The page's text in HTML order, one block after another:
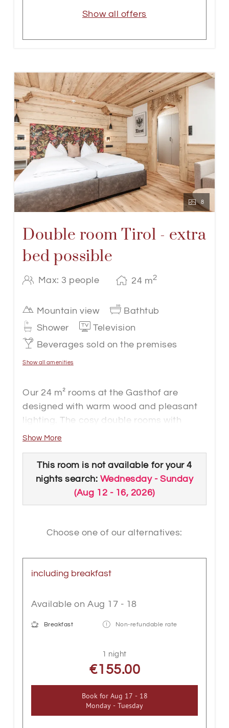
Show all offers
8
Double room Tirol - extra
bed possible
Max: 3 people 24 m2
Mountain view
Bathtub
Shower
Television
Beverages sold on the premises
Show all amenities
Our 24 m² rooms at the Gasthof are
designed with warm wood and pleasant
lighting. The cosy double rooms with
ample space for an extra bed are located
view of the mountains. A modern
bathroom or shower, WC, cable flat-
screen TV, telephone, WLAN, desk, safe
and carpeted floors complete the offer.
a balcony.
booking a room in our beautiful hotel
Show More
This room is not available for your 4
nights search: Wednesday - Sunday
(Aug 12 - 16, 2026)
Choose one of our alternatives:
including breakfast
Available on Aug 17 - 18
Breakfast Non-refundable rate
1 night
€155.00
Book for Aug 17 - 18
Monday - Tuesday